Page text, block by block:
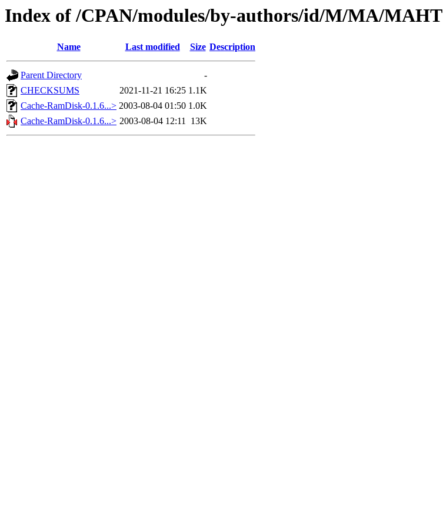
Index of /CPAN/modules/by-authors/id/M/MA/MAHT
Name Last modified Size Description
Parent Directory
-
CHECKSUMS
2021-11-21 16:25 1.1K
Cache-RamDisk-0.1.6...> 2003-08-04 01:50 1.0K
Cache-RamDisk-0.1.6...> 2003-08-04 12:11 13K